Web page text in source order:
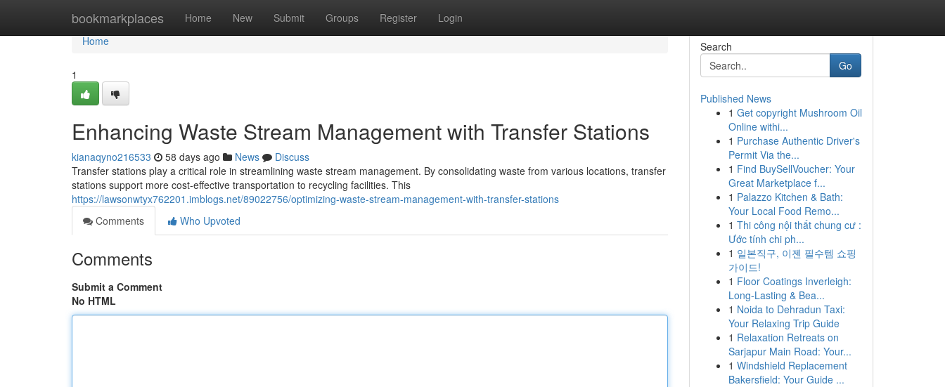
bookmarkplaces Home New Submit Groups Register Login
Home
Home
1
Enhancing Waste Stream Management with Transfer Stations
kianaqyno216533 58 days ago News
Discuss
Transfer stations play a critical role in streamlining waste stream management. By consolidating waste from various locations, transfer
stations support more cost-effective transportation to recycling facilities. This
https://lawsonwtyx762201.imblogs.net/89022756/optimizing-waste-stream-management-with-transfer-stations
Comments
Who Upvoted
Comments
Submit a Comment
No HTML
Search
Go
Published News
1 Get copyright Mushroom Oil
Online withi...
1 Purchase Authentic Driver's
Permit Via the...
1 Find BuySellVoucher: Your
Great Marketplace f...
1 Palazzo Kitchen & Bath:
Your Local Food Remo...
1 Thi công nội thất chung cư :
Ước tính chi ph...
1 일본직구, 이젠 필수템 쇼핑
가이드!
1 Floor Coatings Inverleigh:
Long-Lasting & Bea...
1 Noida to Dehradun Taxi:
Your Relaxing Trip Guide
1 Relaxation Retreats on
Sarjapur Main Road: Your...
1 Windshield Replacement
Bakersfield: Your Guide ...